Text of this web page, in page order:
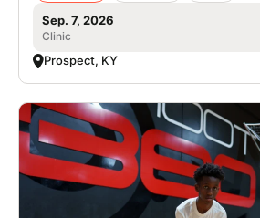
Sep. 7, 2026
Clinic
Prospect, KY